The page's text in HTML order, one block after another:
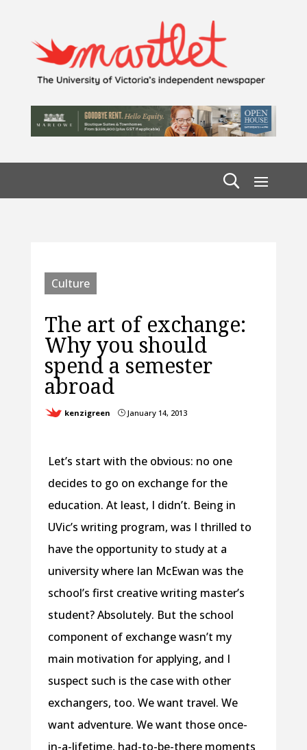
Culture
The art of exchange:
Why you should
spend a semester
abroad
kenzigreen }January 14, 2013
Let’s start with the obvious: no one
decides to go on exchange for the
education. At least, I didn’t. Being in
UVic’s writing program, was I thrilled to
have the opportunity to study at a
university where Ian McEwan was the
school’s first creative writing master’s
student? Absolutely. But the school
component of exchange wasn’t my
main motivation for applying, and I
suspect such is the case with other
exchangers, too. We want travel. We
want adventure. We want those once-
in-a-lifetime, had-to-be-there moments